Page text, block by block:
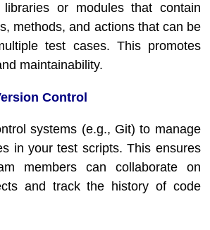
libraries or modules that contain
methods, and actions that can be
test cases. This promotes
maintainability.
Control
systems (e.g., Git) to manage
in your test scripts. This ensures
members can collaborate on
and track the history of code